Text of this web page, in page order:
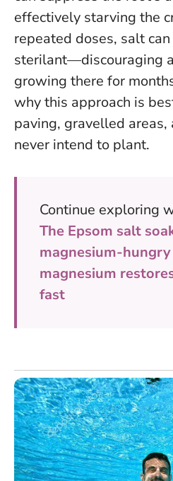
effectively starving the
repeated doses, salt
sterilant—discouraging
growing there for
why this approach is
paving, gravelled areas,
never intend to plant.
Continue exploring
The Epsom salt
magnesium-
magnesium
fast